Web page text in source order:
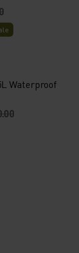
Waterproof